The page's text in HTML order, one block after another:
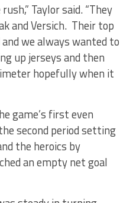
Taylor said. “They
and Versich. Their top
we always wanted to
up jerseys and then
hopefully when it
game’s first even
second period setting
the heroics by
an empty net goal